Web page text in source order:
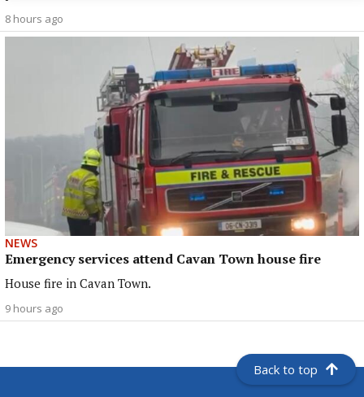
8 hours ago
NEWS
Emergency services attend Cavan Town house fire
House fire in Cavan Town.
9 hours ago
Back to top